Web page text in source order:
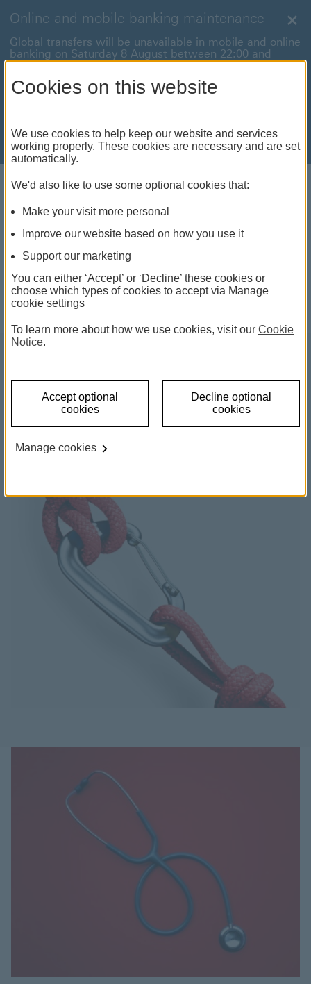
Online and mobile banking maintenance
Global transfers will be unavailable in mobile and online
banking on Saturday 8 August between 22:00 and
22:45 BST.
International payments will also be unavailable on
anything urgent ourcustomer service team will be
available to help.
Insurance
insurance and more.
Life Cover
Cookies on this website
We use cookies to help keep our website and services
working properly. These cookies are necessary and are set
automatically.
We'd also like to use some optional cookies that:
Make your visit more personal
Improve our website based on how you use it
Support our marketing
You can either ‘Accept’ or ‘Decline’ these cookies or
choose which types of cookies to accept via Manage
cookie settings
To learn more about how we use cookies, visit our Cookie
Notice.
Accept optional
cookies
Decline optional
cookies
Manage cookies